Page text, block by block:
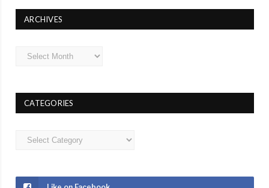
ARCHIVES
Archives
CATEGORIES
Categories